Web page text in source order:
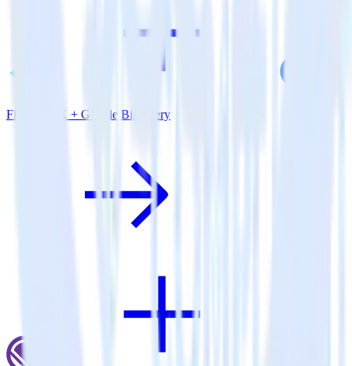
Flutter SDK + Google BigQuery